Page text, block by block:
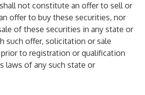
not constitute an offer to sell or
offer to buy these securities, nor
of these securities in any state or
such offer, solicitation or sale
to registration or qualification
laws of any such state or